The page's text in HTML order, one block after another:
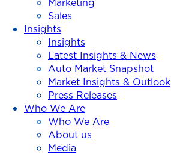
Sales
Insights
Insights
Latest Insights & News
Auto Market Snapshot
Market Insights & Outlook
Press Releases
Who We Are
Who We Are
About us
Media